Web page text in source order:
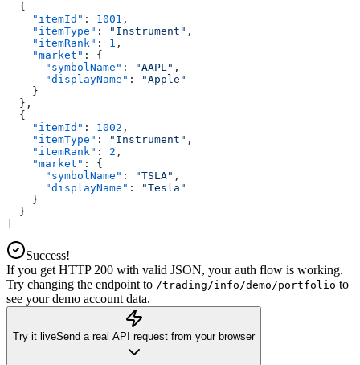
  {
    "itemId"
: 1001 ,
    "itemType"
: "Instrument" ,
    "itemRank"
: 1 ,
    "market"
: {
      "symbolName"
: "AAPL" ,
      "displayName"
:
"Apple"
    }
  },
  {
    "itemId"
: 1002 ,
    "itemType"
: "Instrument" ,
    "itemRank"
: 2 ,
    "market"
: {
      "symbolName"
: "TSLA" ,
      "displayName"
:
"Tesla"
    }
  }
Success!
If you get HTTP 200 with valid JSON, your auth flow is working.
Try changing the endpoint to /trading/info/demo/portfolio to
see your demo account data.
Try it liveSend a real API request from your browser